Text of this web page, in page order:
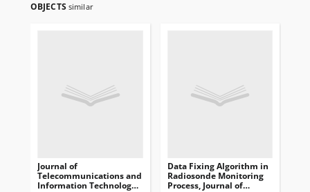
OBJECTS similar
Journal of
Telecommunications and
Information Technology,
Data Fixing Algorithm in
Radiosonde Monitoring
Process, Journal of